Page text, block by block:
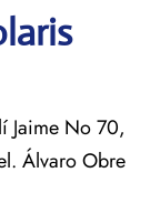
Jaime No 70,
Álvaro Obre